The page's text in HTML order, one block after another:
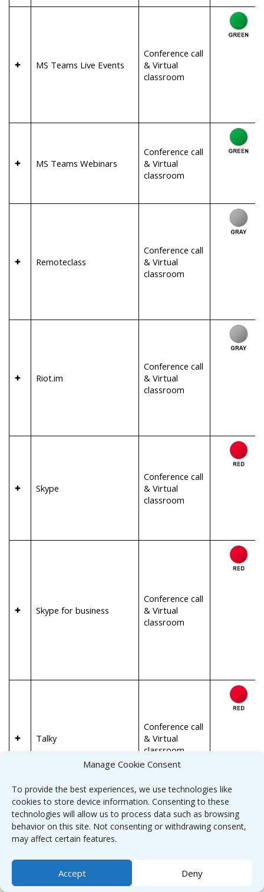
Manage Cookie Consent
To provide the best experiences, we use technologies like
cookies to store device information. Consenting to these
technologies will allow us to process data such as browsing
behavior on this site. Not consenting or withdrawing consent,
may affect certain features.
Accept Deny
MS Teams Live Events
Conference call
& Virtual
classroom
MS Teams Webinars
Conference call
& Virtual
classroom
Remoteclass
Conference call
& Virtual
classroom
Riot.im
Conference call
& Virtual
classroom
Skype
Conference call
& Virtual
classroom
Skype for business
Conference call
& Virtual
classroom
Talky
Conference call
& Virtual
classroom